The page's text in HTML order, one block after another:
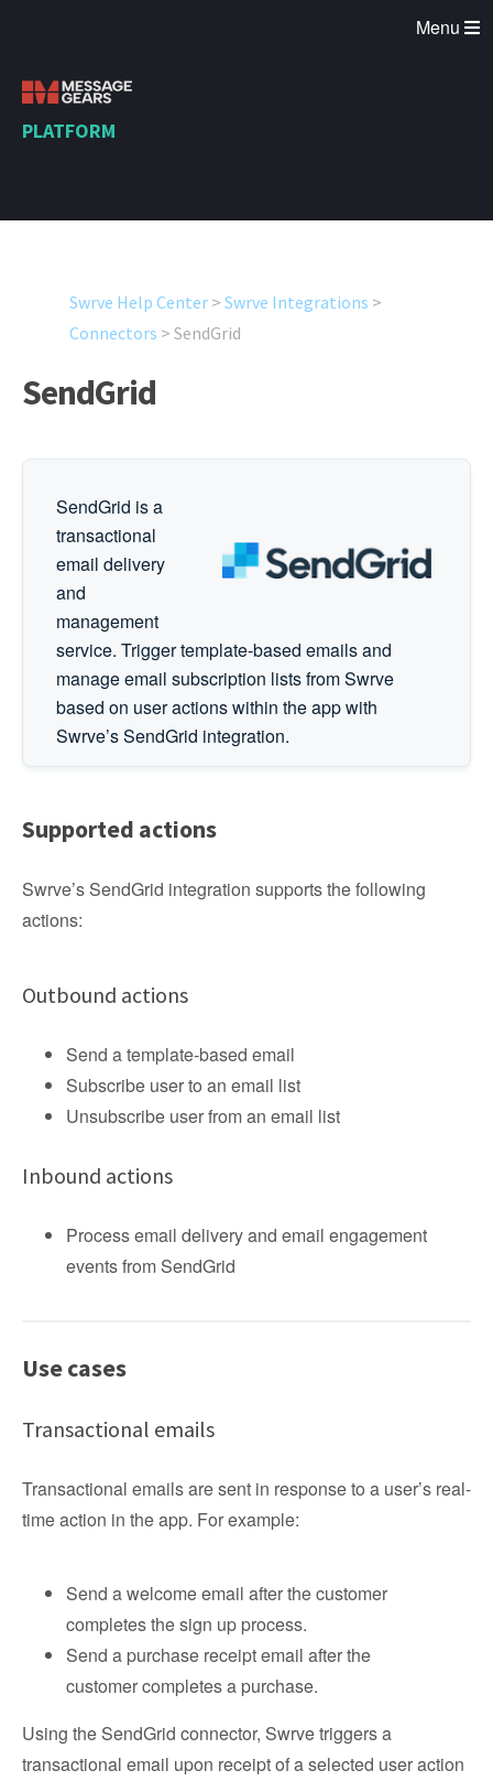
Menu
PLATFORM
Swrve Help Center> Swrve Integrations >
Connectors > SendGrid
SendGrid
SendGrid is a
transactional
email delivery
and
management
service. Trigger template-based emails and
manage email subscription lists from Swrve
based on user actions within the app with
Swrve’s SendGrid integration.
Supported actions
Swrve’s SendGrid integration supports the following
actions:
Outbound actions
Send a template-based email
Subscribe user to an email list
Unsubscribe user from an email list
Inbound actions
Process email delivery and email engagement
events from SendGrid
Use cases
Transactional emails
Transactional emails are sent in response to a user’s real-
time action in the app. For example:
Send a welcome email after the customer
completes the sign up process.
Send a purchase receipt email after the
customer completes a purchase.
Using the SendGrid connector, Swrve triggers a
transactional email upon receipt of a selected user action